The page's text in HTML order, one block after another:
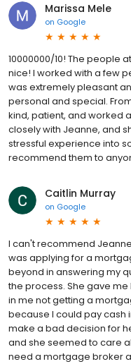
Marissa Mele
on Google
10000000/10! The people
nice! I worked with a few
was extremely pleasant
personal and special.
kind, patient, and worked
closely with Jeanne, and
stressful experience into
recommend them to
Caitlin Murray
on Google
I can't recommend
was applying for a
beyond in answering my
the process. She gave
in me not getting a
because I could pay cash
make a bad decision for
and she seemed to care
need a mortgage broker